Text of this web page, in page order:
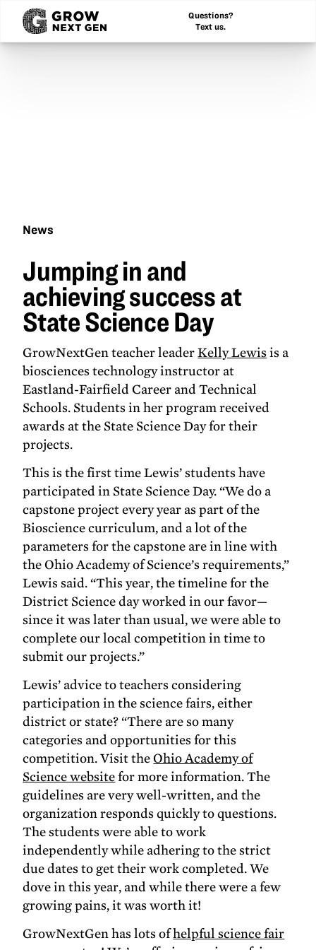
Questions?
Text us.
News
in
and
achieving
success
at
Science
Day
Jumping in and
achieving success at
State Science Day
GrowNextGen teacher leaderKelly Lewisis a
biosciences technology instructor at
Eastland-Fairfield Career and Technical
Schools. Students in her program received
awards at the State Science Day for their
projects.
This is the first time Lewis’ students have
participated in State Science Day. “We do a
capstone project every year as part of the
Bioscience curriculum, and a lot of the
parameters for the capstone are in line with
the Ohio Academy of Science’s requirements,”
Lewis said. “This year, the timeline for the
District Science day worked in our favor—
since it was later than usual, we were able to
complete our local competition in time to
submit our projects.”
Lewis’ advice to teachers considering
participation in the science fairs, either
district or state? “There are so many
categories and opportunities for this
competition. Visit theOhio Academy of
Science websitefor more information. The
guidelines are very well-written, and the
organization responds quickly to questions.
The students were able to work
independently while adhering to the strict
due dates to get their work completed. We
dove in this year, and while there were a few
growing pains, it was worth it!
GrowNextGen has lots ofhelpful science fair